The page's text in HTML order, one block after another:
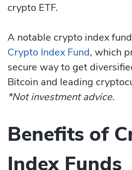
crypto ETF.
A notable crypto index
Crypto Index Fund, which
secure way to get
Bitcoin and leading
*Not investment advice.
Benefits of
Index Funds